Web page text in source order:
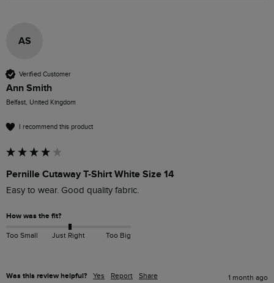
AS
Verified Customer
Ann Smith
Belfast, United Kingdom
I recommend this product
Pernille Cutaway T-Shirt White Size 14
Easy to wear. Good quality fabric.
How was the fit?
Too Small Just Right Too Big
Was this review helpful? Yes Report Share 1 month ago